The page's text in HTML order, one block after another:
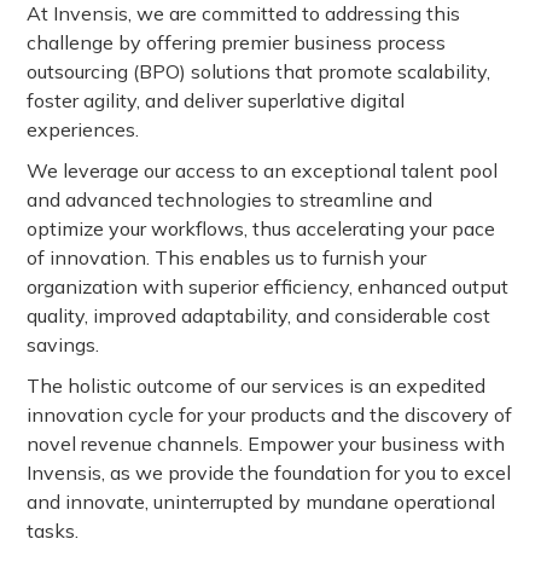
At Invensis, we are committed to addressing this
challenge by offering premier business process
outsourcing (BPO) solutions that promote scalability,
foster agility, and deliver superlative digital
experiences.
We leverage our access to an exceptional talent pool
and advanced technologies to streamline and
optimize your workflows, thus accelerating your pace
of innovation. This enables us to furnish your
organization with superior efficiency, enhanced output
quality, improved adaptability, and considerable cost
savings.
The holistic outcome of our services is an expedited
innovation cycle for your products and the discovery of
novel revenue channels. Empower your business with
Invensis, as we provide the foundation for you to excel
and innovate, uninterrupted by mundane operational
tasks.